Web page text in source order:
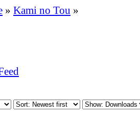
» Kami no Tou »